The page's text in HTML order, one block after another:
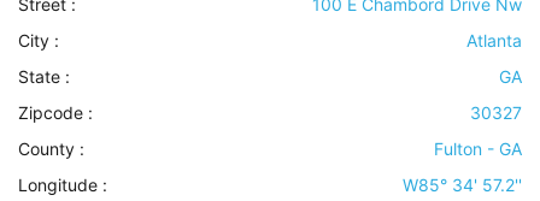
Street :
100 E Chambord Drive Nw
City :
Atlanta
State :
GA
Zipcode :
30327
County :
Fulton - GA
Longitude :
W85° 34' 57.2''